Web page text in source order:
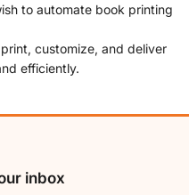
to automate book printing
customize, and deliver
efficiently.
inbox